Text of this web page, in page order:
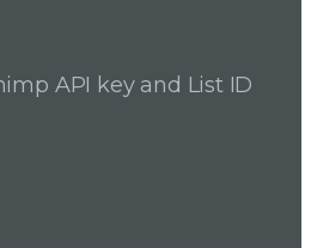
API key and List ID